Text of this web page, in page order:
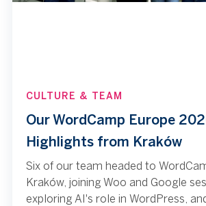
CULTURE & TEAM
Our WordCamp Europe
Highlights from Kraków
Six of our team headed to
Kraków, joining Woo and Google
exploring AI's role in WordPress,